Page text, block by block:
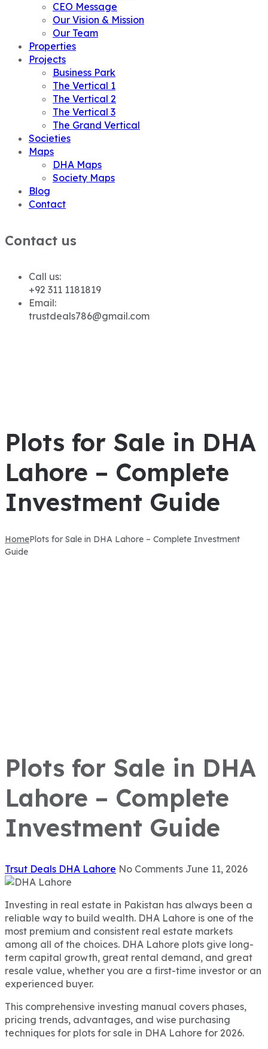
CEO Message
Our Vision & Mission
Our Team
Properties
Projects
Business Park
The Vertical 1
The Vertical 2
The Vertical 3
The Grand Vertical
Societies
Maps
DHA Maps
Society Maps
Blog
Contact
Contact us
Call us:
+92 311 1181819
Email:
trustdeals786@gmail.com
Plots for Sale in DHA
Lahore – Complete
Investment Guide
HomePlots for Sale in DHA Lahore – Complete Investment
Guide
Plots for Sale in DHA
Lahore – Complete
Investment Guide
Trsut Deals DHA Lahore No Comments June 11, 2026
Investing in real estate in Pakistan has always been a
reliable way to build wealth. DHA Lahore is one of the
most premium and consistent real estate markets
among all of the choices. DHA Lahore plots give long-
term capital growth, great rental demand, and great
resale value, whether you are a first-time investor or an
experienced buyer.
This comprehensive investing manual covers phases,
pricing trends, advantages, and wise purchasing
techniques for plots for sale in DHA Lahore for 2026.